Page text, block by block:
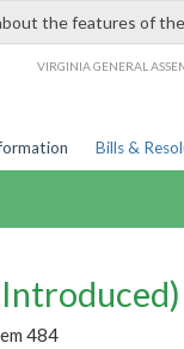
the features of
VIRGINIA GENERAL
Bills &
484